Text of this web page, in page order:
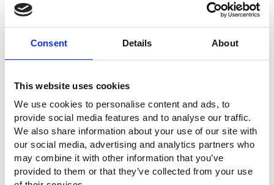
Consent Details About
This website uses cookies
We use cookies to personalise content and ads, to
provide social media features and to analyse our traffic.
We also share information about your use of our site with
our social media, advertising and analytics partners who
may combine it with other information that you’ve
provided to them or that they’ve collected from your use
Core Advantages That Break the Limits
(ADC), delivering 4096 levels of vertical quantization to enhance
dynamic range and waveform clarity.
1.5% Vertical Accuracy:
Faithful Reproduction, No Compromise. We've pushed DC gain
accuracy to a stringent 1.5%. This ensures that what you see on
your screen is exactly what's happening on the board when